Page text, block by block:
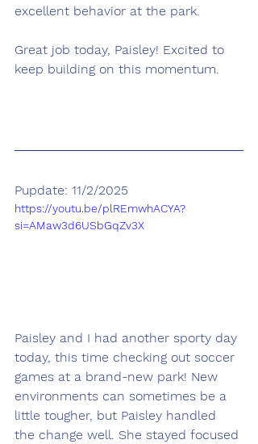
excellent behavior at the park.
Great job today, Paisley! Excited to
keep building on this momentum.
Pupdate: 11/2/2025
https://youtu.be/plREmwhACYA?
si=AMaw3d6USbGqZv3X
Paisley and I had another sporty day
today, this time checking out soccer
games at a brand-new park! New
environments can sometimes be a
little tougher, but Paisley handled
the change well. She stayed focused